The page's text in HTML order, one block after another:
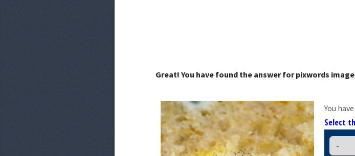
Great! You have found the answer for pixwords
You
Select